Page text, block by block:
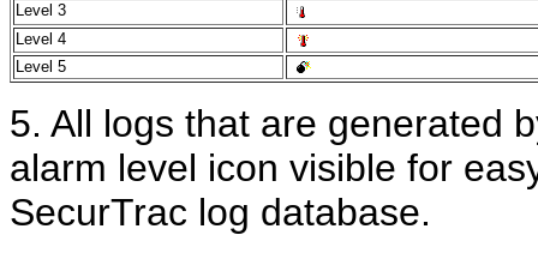
Level 3
Level 4
Level 5
5. All logs that are generated
alarm level icon visible for
SecurTrac log database.